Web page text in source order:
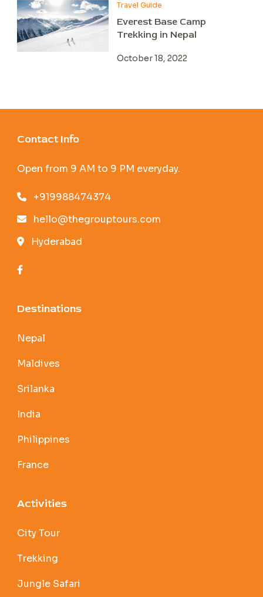
Travel Guide
Everest Base Camp
Trekking in Nepal
October 18, 2022
Contact Info
Open from 9 AM to 9 PM everyday.
+919988474374
hello@thegrouptours.com
Hyderabad
Destinations
Nepal
Maldives
Srilanka
India
Philippines
France
Activities
City Tour
Trekking
Jungle Safari